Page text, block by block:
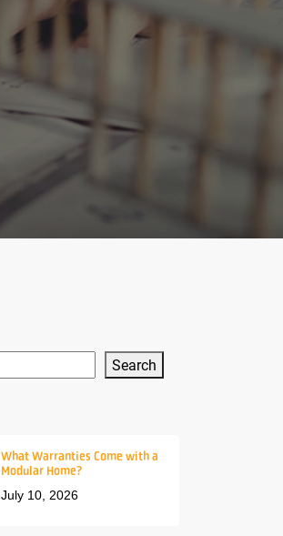
Search
What Warranties Come with a
Modular Home?
July 10, 2026